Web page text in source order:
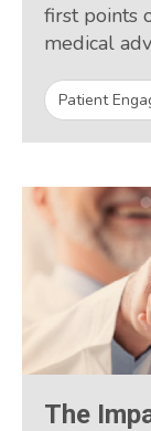
first points
medical
Patient
The